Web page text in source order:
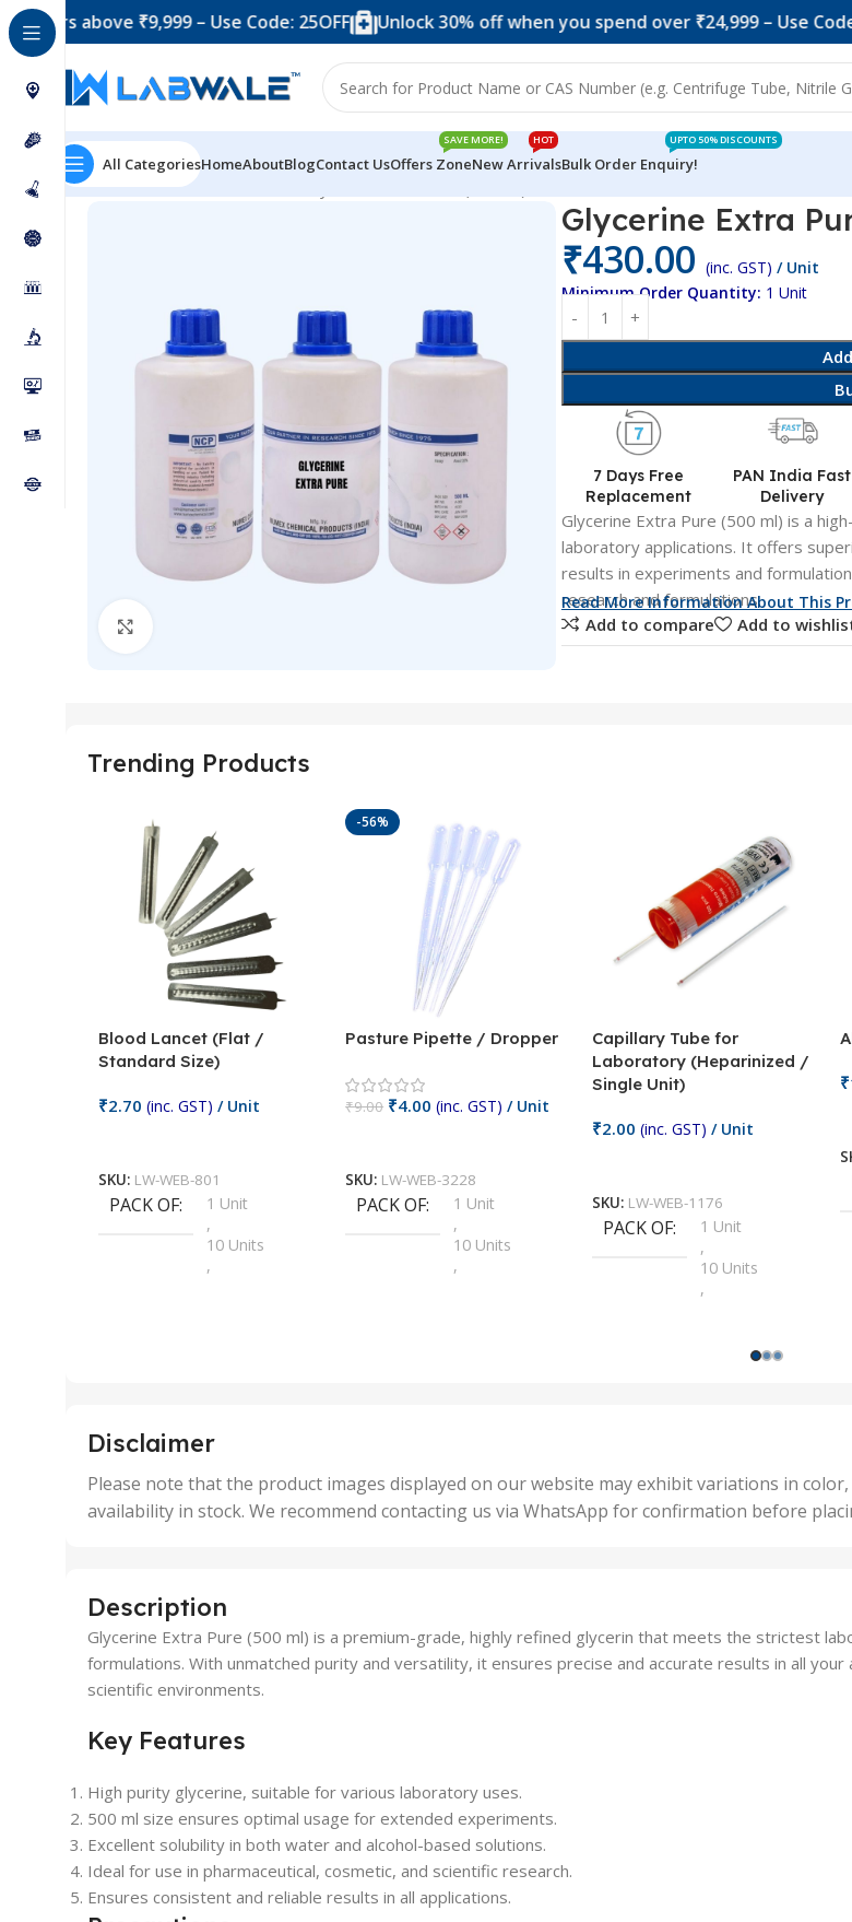
₹9,999 – Use Code: 25OFF Unlock 30% off when you spend over ₹24,999 – Use Code: 30OFF
All CategoriesHomeAboutBlogContact UsOffers Zone
SAVE MORE!
New Arrivals
HOT
Bulk Order Enquiry!
UPTO 50% DISCOUNTS
Home Chemicals & Solutions
Glycerine Extra
₹430.00 (inc. GST) / Unit
Minimum Order Quantity: 1 Unit
7 Days Free
Replacement
PAN India Fast
Delivery
Glycerine Extra Pure (500 ml) is a
laboratory applications. It offers
results in experiments and
research and formulations.
Read More Information About This
Add to compare Add to
Trending Products
Blood Lancet (Flat /
Standard Size)
₹2.70 (inc. GST) / Unit
SKU: LW-WEB-801
PACK OF
1 Unit
,
10 Units
,
50 Units
-56%
Pasture Pipette / Dropper
₹9.00 ₹4.00 (inc. GST) / Unit
SKU: LW-WEB-3228
PACK OF
1 Unit
,
10 Units
,
5 Units
,
Capillary Tube for
Laboratory (Heparinized /
Single Unit)
₹2.00 (inc. GST) / Unit
SKU: LW-WEB-1176
PACK OF
1 Unit
,
10 Units
,
1000 Units
25 Units
,
5 Units
750 Units
₹
Disclaimer
Please note that the product images displayed on our website may exhibit variations in
availability in stock. We recommend contacting us via WhatsApp for confirmation before
Description
Glycerine Extra Pure (500 ml) is a premium-grade, highly refined glycerin that meets the strictest
formulations. With unmatched purity and versatility, it ensures precise and accurate results in all
scientific environments.
Key Features
High purity glycerine, suitable for various laboratory uses.
500 ml size ensures optimal usage for extended experiments.
Excellent solubility in both water and alcohol-based solutions.
Ideal for use in pharmaceutical, cosmetic, and scientific research.
Ensures consistent and reliable results in all applications.